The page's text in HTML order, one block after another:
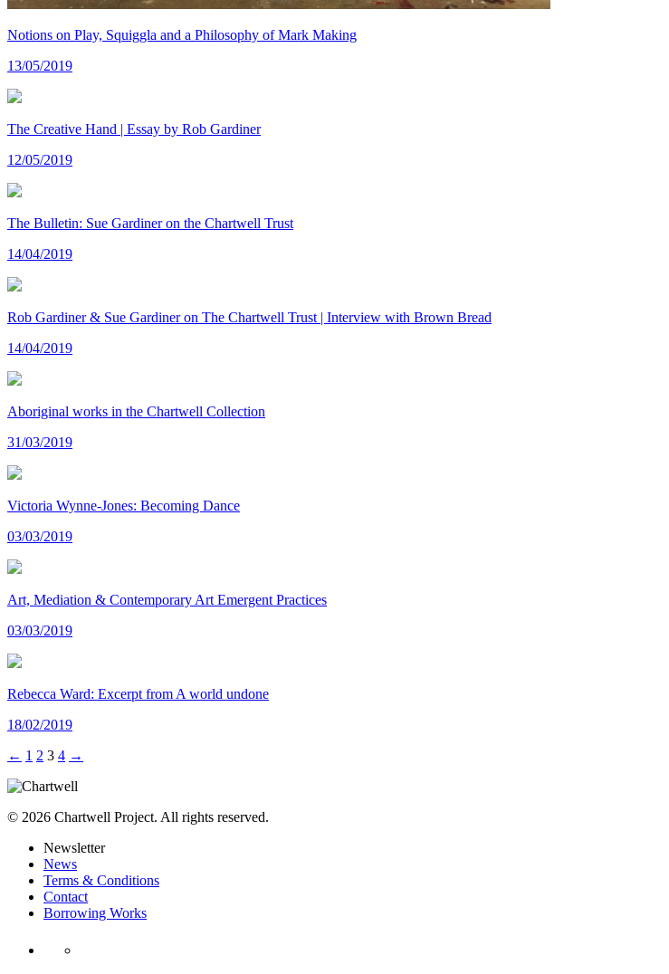
Notions on Play, Squiggla and a Philosophy of Mark Making
13/05/2019
The Creative Hand | Essay by Rob Gardiner
12/05/2019
The Bulletin: Sue Gardiner on the Chartwell Trust
14/04/2019
Rob Gardiner & Sue Gardiner on The Chartwell Trust | Interview with Brown Bread
14/04/2019
Aboriginal works in the Chartwell Collection
31/03/2019
Victoria Wynne-Jones: Becoming Dance
03/03/2019
Art, Mediation & Contemporary Art Emergent Practices
03/03/2019
Rebecca Ward: Excerpt from A world undone
18/02/2019
← 1 2 3 4 →
© 2026 Chartwell Project. All rights reserved.
Newsletter
News
Terms & Conditions
Contact
Borrowing Works